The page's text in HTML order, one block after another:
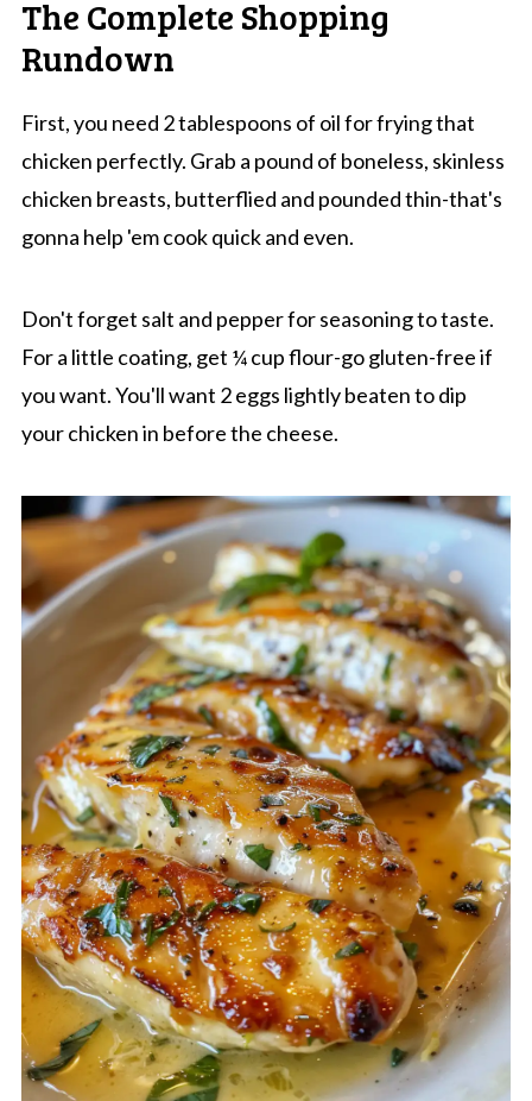
The Complete Shopping
Rundown
First, you need 2 tablespoons of oil for frying that
chicken perfectly. Grab a pound of boneless, skinless
chicken breasts, butterflied and pounded thin-that's
gonna help 'em cook quick and even.
Don't forget salt and pepper for seasoning to taste.
For a little coating, get ¼ cup flour-go gluten-free if
you want. You'll want 2 eggs lightly beaten to dip
your chicken in before the cheese.